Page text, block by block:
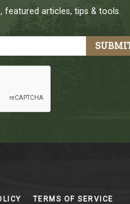
articles, tips & tools.
TERMS OF SERVICE